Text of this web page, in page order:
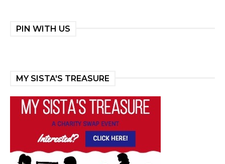
PIN WITH US
MY SISTA'S TREASURE